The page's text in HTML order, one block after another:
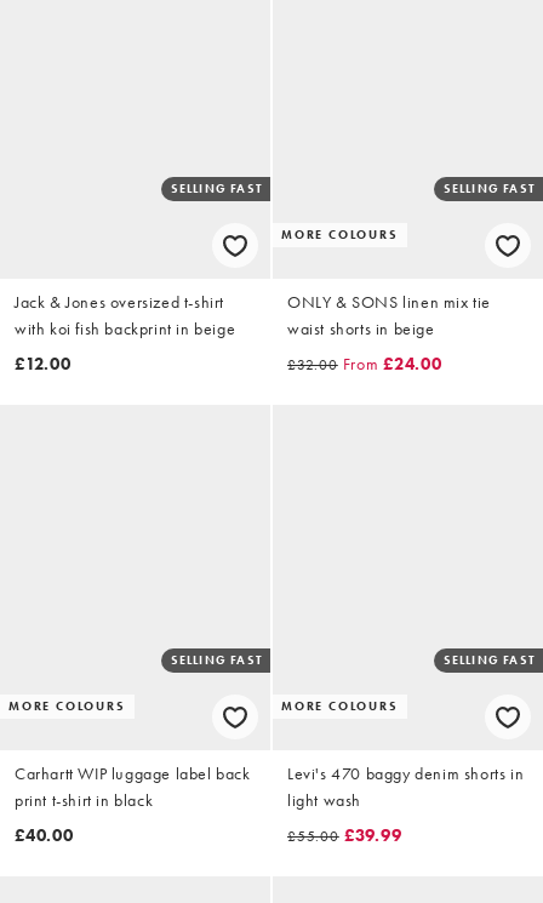
SELLING FAST
Jack & Jones oversized t-shirt
with koi fish backprint in beige
£12.00
MORE COLOURS
SELLING FAST
ONLY & SONS linen mix tie
waist shorts in beige
£32.00 From £24.00
MORE COLOURS
SELLING FAST
Carhartt WIP luggage label back
print t-shirt in black
£40.00
MORE COLOURS
SELLING FAST
Levi's 470 baggy denim shorts in
light wash
£55.00 £39.99